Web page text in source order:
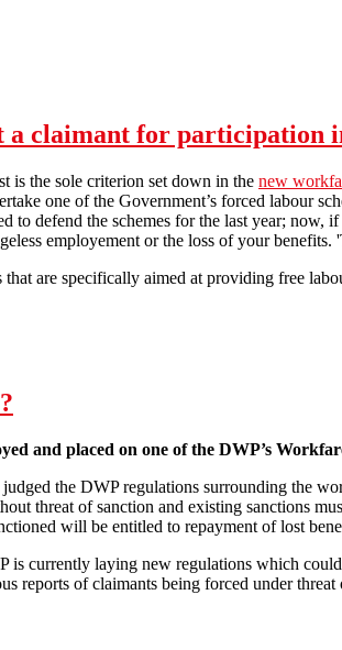
a claimant for participation
is the sole criterion set down in the new
one of the Government’s forced labour
to defend the schemes for the last year;
employement or the loss of your
that are specifically aimed at providing free
and placed on one of the DWP’s
the DWP regulations surrounding the
threat of sanction and existing sanctions
will be entitled to repayment of lost
is currently laying new regulations which
reports of claimants being forced under